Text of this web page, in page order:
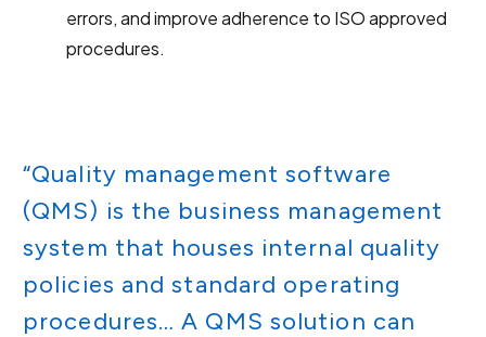
errors, and improve adherence to ISO approved
procedures.
“Quality management software
(QMS) is the business management
system that houses internal quality
policies and standard operating
procedures… A QMS solution can